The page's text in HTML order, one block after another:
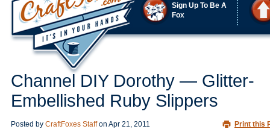
Sign Up To Be A
Fox
Channel DIY Dorothy — Glitter-
Embellished Ruby Slippers
Posted by CraftFoxes Staffon Apr 21, 2011 Print this